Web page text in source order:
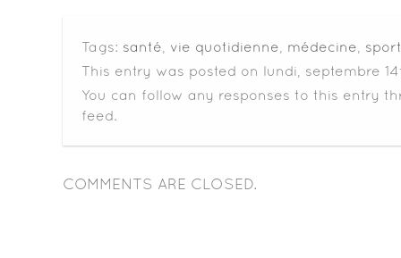
Tags: santé vie quotidienne médecine
sport
This entry was posted on lundi, septembre
You can follow any responses to this entry
feed.
COMMENTS ARE CLOSED.